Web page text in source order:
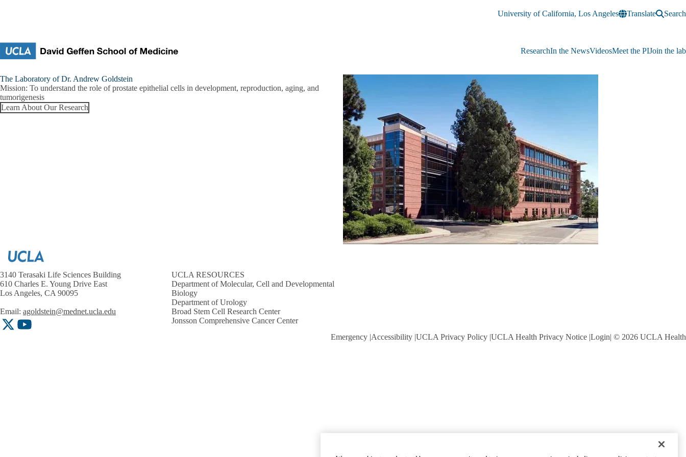
University of California, Los Angeles
Translate Search
ResearchIn the NewsVideosMeet the PIJoin the lab
Goldstein
Research
Lab
The Laboratory of Dr. Andrew Goldstein
Mission: To understand the role of prostate epithelial cells in development, reproduction, aging, and
tumorigenesis
Learn About Our Research
3140 Terasaki Life Sciences Building
610 Charles E. Young Drive East
Los Angeles, CA 90095
Email: agoldstein@mednet.ucla.edu
X-
YouTube
UCLA RESOURCES
Department of Molecular, Cell and Developmental
Biology
Department of Urology
Broad Stem Cell Research Center
Jonsson Comprehensive Cancer Center
Emergency Accessibility UCLA Privacy Policy UCLA Health Privacy Notice Login © 2026 UCLA Health